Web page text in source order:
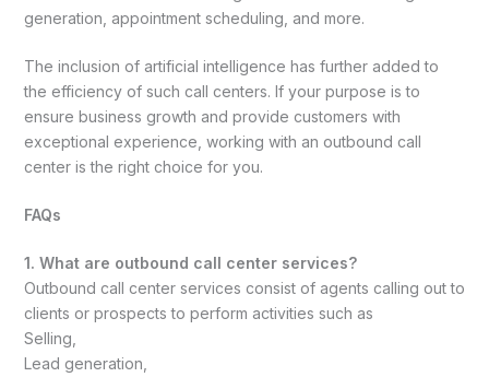
generation, appointment scheduling, and more.
The inclusion of artificial intelligence has further added to
the efficiency of such call centers. If your purpose is to
ensure business growth and provide customers with
exceptional experience, working with an outbound call
center is the right choice for you.
FAQs
1. What are outbound call center services?
Outbound call center services consist of agents calling out to
clients or prospects to perform activities such as
Selling,
Lead generation,